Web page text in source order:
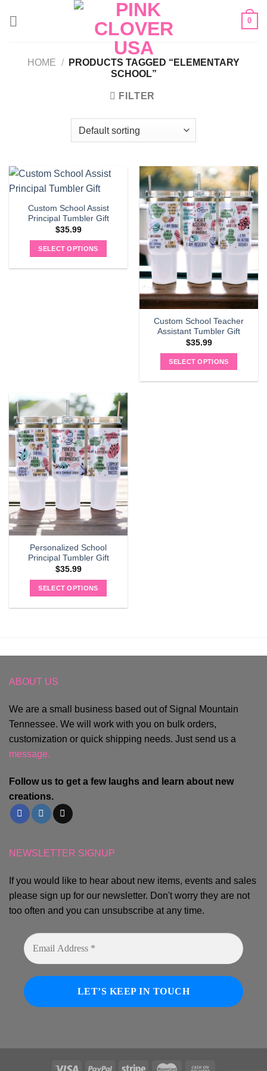
0
HOME /
PRODUCTS TAGGED “ELEMENTARY
SCHOOL”
FILTER
Custom School Assist
Principal Tumbler Gift
$35.99
SELECT OPTIONS
Custom School Teacher
Assistant Tumbler Gift
$35.99
SELECT OPTIONS
Personalized School
Principal Tumbler Gift
$35.99
SELECT OPTIONS
ABOUT US
We are a small business based out of Signal Mountain
Tennessee. We will work with you on bulk orders,
customization or quick shipping needs. Just send us a
message.
Follow us to get a few laughs and learn about new
creations.
NEWSLETTER SIGNUP
If you would like to hear about new items, events and sales
please sign up for our newsletter. Don't worry they are not
too often and you can unsubscribe at any time.